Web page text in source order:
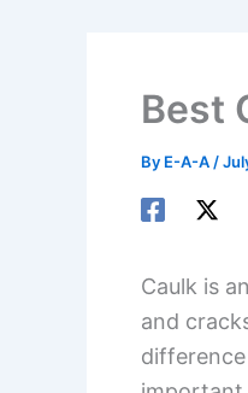
Best
By E-A-A /
Caulk is
and